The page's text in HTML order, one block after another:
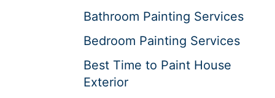
Bathroom Painting Services
Bedroom Painting Services
Best Time to Paint House
Exterior